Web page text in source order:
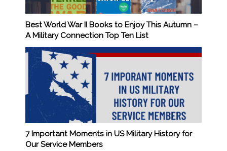
Best World War II Books to Enjoy This Autumn –
A Military Connection Top Ten List
7 Important Moments in US Military History for
Our Service Members